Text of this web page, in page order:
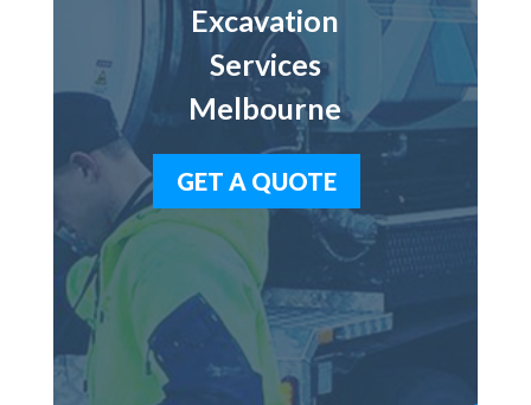
Excavation
Services
Melbourne
GET A QUOTE